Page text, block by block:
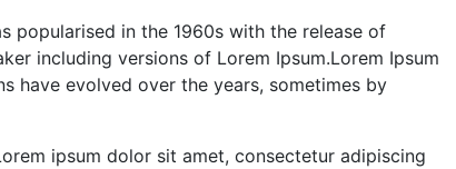
popularised in the 1960s with the release of
including versions of Lorem Ipsum.Lorem Ipsum
have evolved over the years, sometimes by
ipsum dolor sit amet, consectetur adipiscing